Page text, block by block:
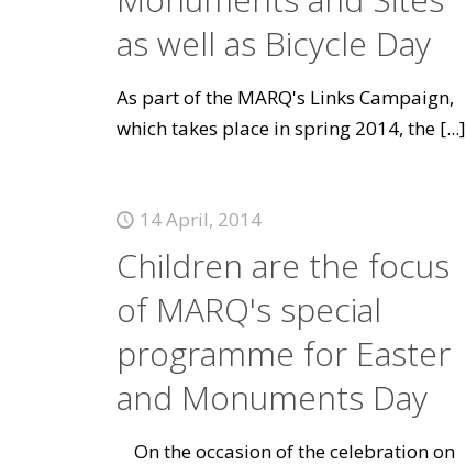
as well as Bicycle Day
As part of the MARQ's Links Campaign,
which takes place in spring 2014, the[...]
14 April, 2014
Children are the focus
of MARQ's special
programme for Easter
and Monuments Day
On the occasion of the celebration on